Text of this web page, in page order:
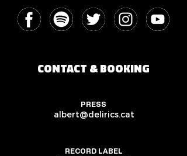
CONTACT & BOOKING
PRESS
albert@delirics.cat
RECORD LABEL